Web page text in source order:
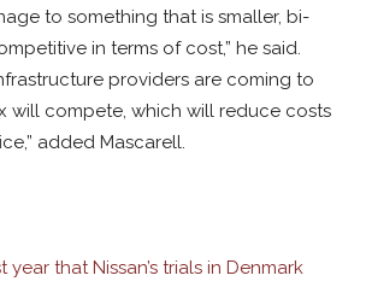
to something that is smaller, bi-
in terms of cost,” he said.
providers are coming to
will compete, which will reduce costs
added Mascarell.
year that Nissan’s trials in Denmark